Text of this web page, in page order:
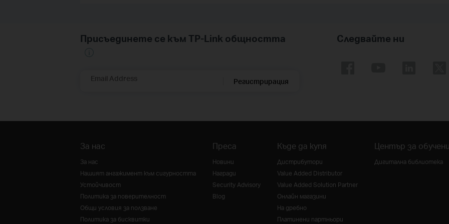
Присъединете се към TP-Link общността
Email Address Регистрирация
Следвайте ни
За нас
За нас
Нашият ангажимент към сигурността
Устойчивост
Политика за поверителност
Общи условия за ползване
Политика за бисквитки
Преса
Новини
Награди
Security Advisory
Blog
Къде да купя
Дистрибутори
Value Added Distributor
Value Added Solution Partner
Онлайн магазини
На дребно
Платинени партньори
Център за
Дигитална библиотека